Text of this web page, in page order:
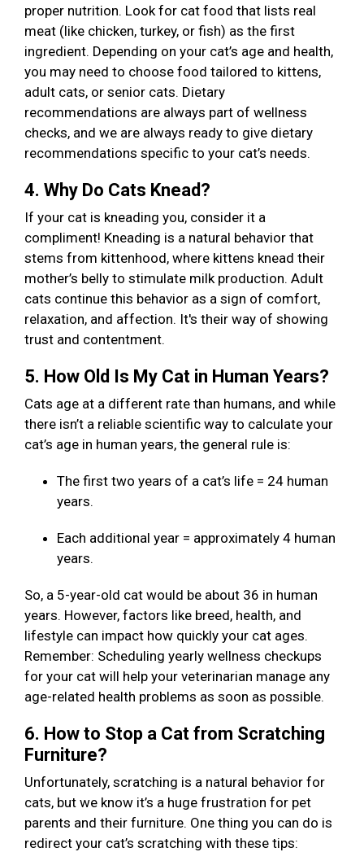
proper nutrition. Look for cat food that lists real
meat (like chicken, turkey, or fish) as the first
ingredient. Depending on your cat’s age and health,
you may need to choose food tailored to kittens,
adult cats, or senior cats. Dietary
recommendations are always part of wellness
checks, and we are always ready to give dietary
recommendations specific to your cat’s needs.
4. Why Do Cats Knead?
If your cat is kneading you, consider it a
compliment! Kneading is a natural behavior that
stems from kittenhood, where kittens knead their
mother’s belly to stimulate milk production. Adult
cats continue this behavior as a sign of comfort,
relaxation, and affection. It's their way of showing
trust and contentment.
5. How Old Is My Cat in Human Years?
Cats age at a different rate than humans, and while
there isn’t a reliable scientific way to calculate your
cat’s age in human years, the general rule is:
The first two years of a cat’s life = 24 human
years.
Each additional year = approximately 4 human
years.
So, a 5-year-old cat would be about 36 in human
years. However, factors like breed, health, and
lifestyle can impact how quickly your cat ages.
Remember: Scheduling yearly wellness checkups
for your cat will help your veterinarian manage any
age-related health problems as soon as possible.
6. How to Stop a Cat from Scratching
Furniture?
Unfortunately, scratching is a natural behavior for
cats, but we know it’s a huge frustration for pet
parents and their furniture. One thing you can do is
redirect your cat’s scratching with these tips: